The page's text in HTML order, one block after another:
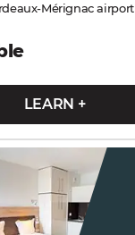
Mérignac airport
LEARN +